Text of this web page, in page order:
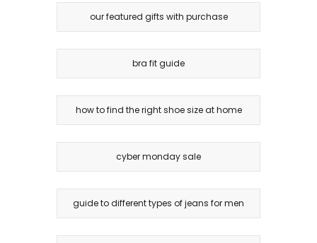
our featured gifts with purchase
bra fit guide
how to find the right shoe size at home
cyber monday sale
guide to different types of jeans for men